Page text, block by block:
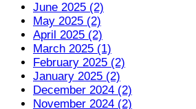
June 2025 (2)
May 2025 (2)
April 2025 (2)
March 2025 (1)
February 2025 (2)
January 2025 (2)
December 2024 (2)
November 2024 (2)